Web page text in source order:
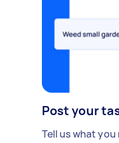
Post your
Tell us what you